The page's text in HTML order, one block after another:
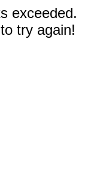
exceeded.
try again!